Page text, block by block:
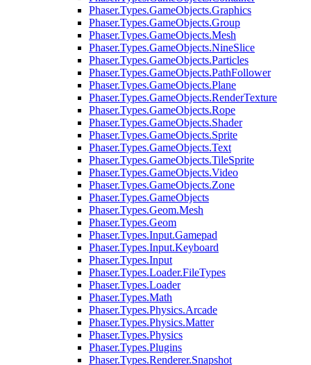
Phaser.Types.GameObjects.Graphics
Phaser.Types.GameObjects.Group
Phaser.Types.GameObjects.Mesh
Phaser.Types.GameObjects.NineSlice
Phaser.Types.GameObjects.Particles
Phaser.Types.GameObjects.PathFollower
Phaser.Types.GameObjects.Plane
Phaser.Types.GameObjects.RenderTexture
Phaser.Types.GameObjects.Rope
Phaser.Types.GameObjects.Shader
Phaser.Types.GameObjects.Sprite
Phaser.Types.GameObjects.Text
Phaser.Types.GameObjects.TileSprite
Phaser.Types.GameObjects.Video
Phaser.Types.GameObjects.Zone
Phaser.Types.GameObjects
Phaser.Types.Geom.Mesh
Phaser.Types.Geom
Phaser.Types.Input.Gamepad
Phaser.Types.Input.Keyboard
Phaser.Types.Input
Phaser.Types.Loader.FileTypes
Phaser.Types.Loader
Phaser.Types.Math
Phaser.Types.Physics.Arcade
Phaser.Types.Physics.Matter
Phaser.Types.Physics
Phaser.Types.Plugins
Phaser.Types.Renderer.Snapshot